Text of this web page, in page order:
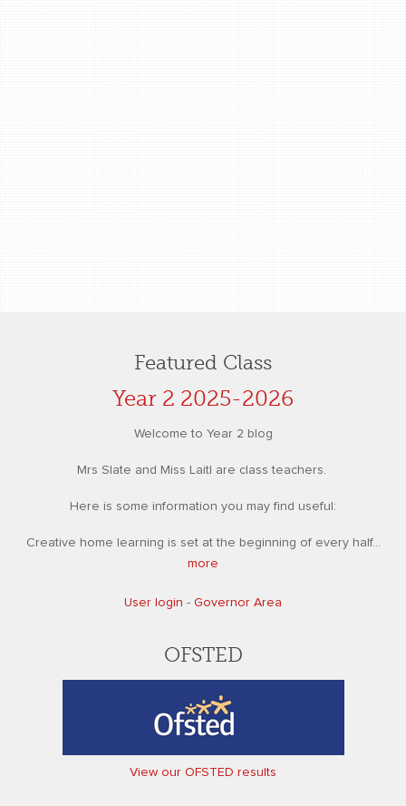
Featured Class
Year 2 2025-2026
Welcome to Year 2 blog
Mrs Slate and Miss Laitl are class teachers.
Here is some information you may find useful:
Creative home learning is set at the beginning of every half...
more
User login - Governor Area
OFSTED
View our OFSTED results